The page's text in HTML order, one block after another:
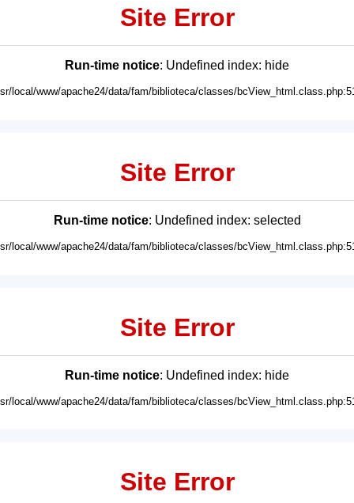
Site Error
Run-time notice: Undefined index: hide
local/www/apache24/data/fam/biblioteca/classes/
Site Error
Run-time notice: Undefined index: selected
local/www/apache24/data/fam/biblioteca/classes/
Site Error
Run-time notice: Undefined index: hide
local/www/apache24/data/fam/biblioteca/classes/
Site Error